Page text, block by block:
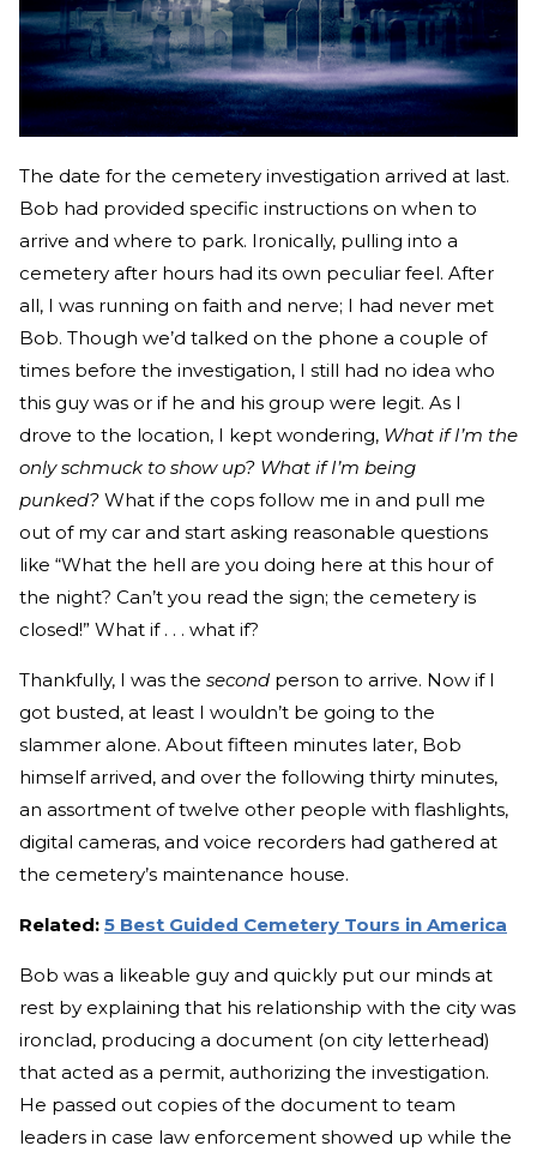
The date for the cemetery investigation arrived at last.
Bob had provided specific instructions on when to
arrive and where to park. Ironically, pulling into a
cemetery after hours had its own peculiar feel. After
all, I was running on faith and nerve; I had never met
Bob. Though we’d talked on the phone a couple of
times before the investigation, I still had no idea who
this guy was or if he and his group were legit. As I
drove to the location, I kept wondering, What if I’m the
only schmuck to show up? What if I’m being
punked? What if the cops follow me in and pull me
out of my car and start asking reasonable questions
like “What the hell are you doing here at this hour of
the night? Can’t you read the sign; the cemetery is
closed!” What if . . . what if?
Thankfully, I was the second person to arrive. Now if I
got busted, at least I wouldn’t be going to the
slammer alone. About fifteen minutes later, Bob
himself arrived, and over the following thirty minutes,
an assortment of twelve other people with flashlights,
digital cameras, and voice recorders had gathered at
the cemetery’s maintenance house.
Related: 5 Best Guided Cemetery Tours in America
Bob was a likeable guy and quickly put our minds at
rest by explaining that his relationship with the city was
ironclad, producing a document (on city letterhead)
that acted as a permit, authorizing the investigation.
He passed out copies of the document to team
leaders in case law enforcement showed up while the